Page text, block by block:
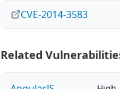
CVE-2014-3583
Related